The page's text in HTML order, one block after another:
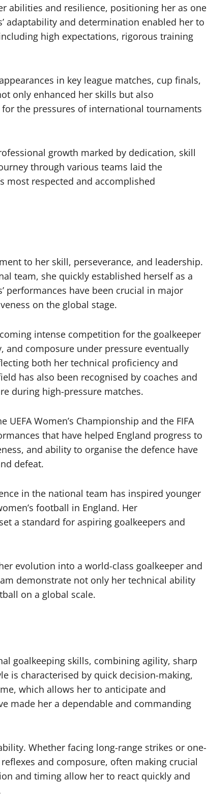
abilities and resilience, positioning her as one
adaptability and determination enabled her to
high expectations, rigorous training
in key league matches, cup finals,
only enhanced her skills but also
the pressures of international tournaments
growth marked by dedication, skill
through various teams laid the
most respected and accomplished
to her skill, perseverance, and leadership.
team, she quickly established herself as a
performances have been crucial in major
on the global stage.
intense competition for the goalkeeper
and composure under pressure eventually
both her technical proficiency and
has also been recognised by coaches and
during high-pressure matches.
Women’s Championship and the FIFA
that have helped England progress to
and ability to organise the defence have
defeat.
in the national team has inspired younger
football in England. Her
a standard for aspiring goalkeepers and
evolution into a world-class goalkeeper and
demonstrate not only her technical ability
on a global scale.
goalkeeping skills, combining agility, sharp
is characterised by quick decision-making,
which allows her to anticipate and
made her a dependable and commanding
Whether facing long-range strikes or one-
and composure, often making crucial
and timing allow her to react quickly and